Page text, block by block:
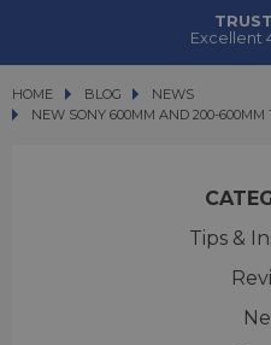
Excellent
HOME BLOG
BLOG
NEWS
NEW SONY 600MM AND 200-600MM
NEW SONY 600MM AND 200-
Tips &